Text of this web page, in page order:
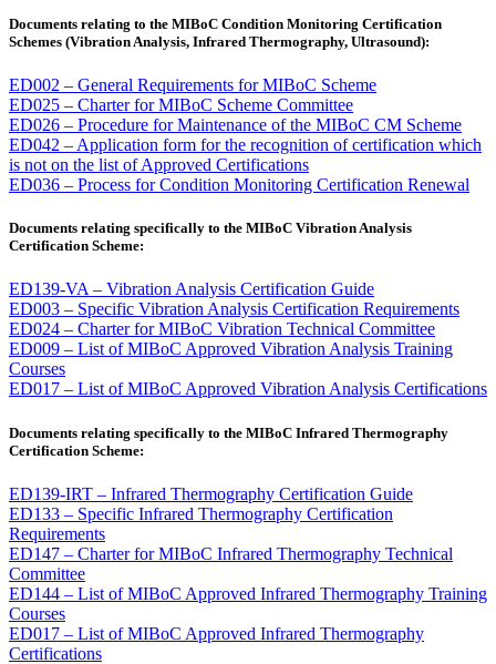
Documents relating to the MIBoC Condition Monitoring Certification
Schemes (Vibration Analysis, Infrared Thermography, Ultrasound):
ED002 – General Requirements for MIBoC Scheme
ED025 – Charter for MIBoC Scheme Committee
ED026 – Procedure for Maintenance of the MIBoC CM Scheme
ED042 – Application form for the recognition of certification which
is not on the list of Approved Certifications
ED036 – Process for Condition Monitoring Certification Renewal
Documents relating specifically to the MIBoC Vibration Analysis
Certification Scheme:
ED139-VA – Vibration Analysis Certification Guide
ED003 – Specific Vibration Analysis Certification Requirements
ED024 – Charter for MIBoC Vibration Technical Committee
ED009 – List of MIBoC Approved Vibration Analysis Training
Courses
ED017 – List of MIBoC Approved Vibration Analysis Certifications
Documents relating specifically to the MIBoC Infrared Thermography
Certification Scheme:
ED139-IRT – Infrared Thermography Certification Guide
ED133 – Specific Infrared Thermography Certification
Requirements
ED147 – Charter for MIBoC Infrared Thermography Technical
Committee
ED144 – List of MIBoC Approved Infrared Thermography Training
Courses
ED017 – List of MIBoC Approved Infrared Thermography
Certifications